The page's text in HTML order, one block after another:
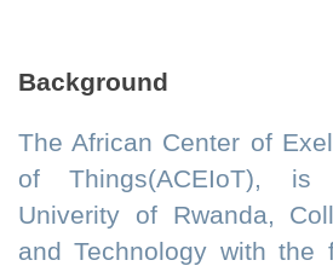
Background
The African Center of
of Things(ACEIoT), is
Univerity of Rwanda,
and Technology with the